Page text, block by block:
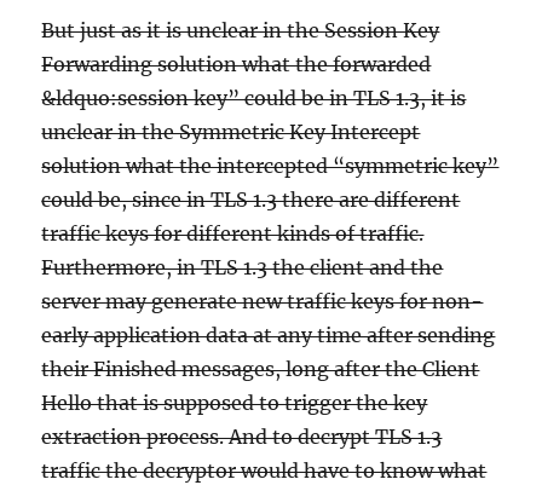
But just as it is unclear in the Session Key
Forwarding solution what the forwarded
&ldquo:session key” could be in TLS 1.3, it is
unclear in the Symmetric Key Intercept
solution what the intercepted “symmetric key”
could be, since in TLS 1.3 there are different
traffic keys for different kinds of traffic.
Furthermore, in TLS 1.3 the client and the
server may generate new traffic keys for non-
early application data at any time after sending
their Finished messages, long after the Client
Hello that is supposed to trigger the key
extraction process. And to decrypt TLS 1.3
traffic the decryptor would have to know what